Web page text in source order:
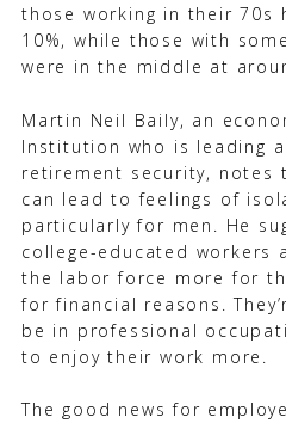
those working in their 70s
10%, while those with
were in the middle at
Martin Neil Baily, an
Institution who is leading
retirement security, notes
can lead to feelings of
particularly for men. He
college-educated workers
the labor force more for
for financial reasons.
be in professional
to enjoy their work more.
The good news for